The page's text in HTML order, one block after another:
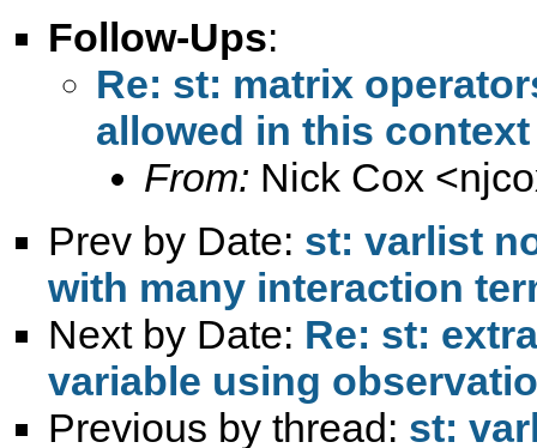
Follow-Ups:
Re: st: matrix
allowed in this context
From: Nick Cox <
Prev by Date: st: varlist
with many interaction
Next by Date: Re: st:
variable using
Previous by thread: st: